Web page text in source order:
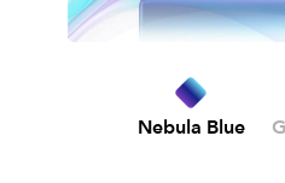
Nebula Blue